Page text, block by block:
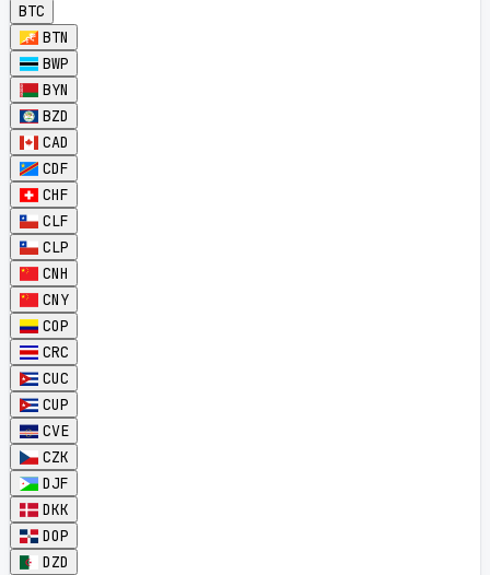
BTC
BTN
BWP
BYN
BZD
CAD
CDF
CHF
CLF
CLP
CNH
CNY
COP
CRC
CUC
CUP
CVE
CZK
DJF
DKK
DOP
DZD